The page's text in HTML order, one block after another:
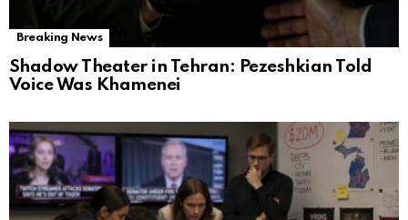
Breaking News
Shadow Theater in Tehran: Pezeshkian Told
Voice Was Khamenei